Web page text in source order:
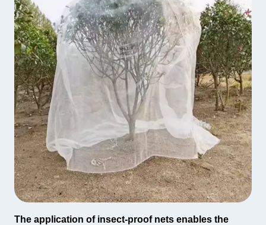
The application of insect-proof nets enables the